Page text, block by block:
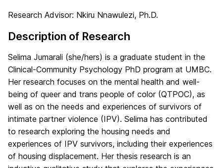
Research Advisor: Nkiru Nnawulezi, Ph.D.
Description of Research
Selima Jumarali (she/hers) is a graduate student in the
Clinical-Community Psychology PhD program at UMBC.
Her research focuses on the mental health and well-
being of queer and trans people of color (QTPOC), as
well as on the needs and experiences of survivors of
intimate partner violence (IPV). Selima has contributed
to research exploring the housing needs and
experiences of IPV survivors, including their experiences
of housing displacement. Her thesis research is an